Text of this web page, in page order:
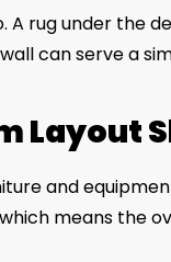
A rug under the
can serve a
Layout
and
means the